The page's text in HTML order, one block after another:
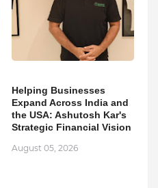
Helping Businesses
Expand Across India and
the USA: Ashutosh Kar's
Strategic Financial Vision
August 05, 2026